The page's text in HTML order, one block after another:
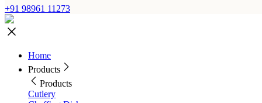
+91 98961 11273
Home
Products
Products
Cutlery